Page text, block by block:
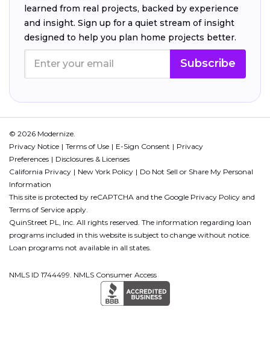
learned from real projects, backed by experience
and insight. Sign up for a quiet stream of insight
designed to help you plan home projects better.
Subscribe
© 2026 Modernize.
Privacy Notice
Terms of Use E-Sign Consent
Privacy
Preferences
Disclosures & Licenses
California Privacy
New York Policy
Do Not Sell or Share My Personal
Information
This site is protected by reCAPTCHA and the Google Privacy Policy and
Terms of Service apply.
QuinStreet PL, Inc. All rights reserved. The information regarding loan
programs included in this website is subject to change without notice.
Loan programs not available in all states.
NMLS ID 1744499. NMLS Consumer Access